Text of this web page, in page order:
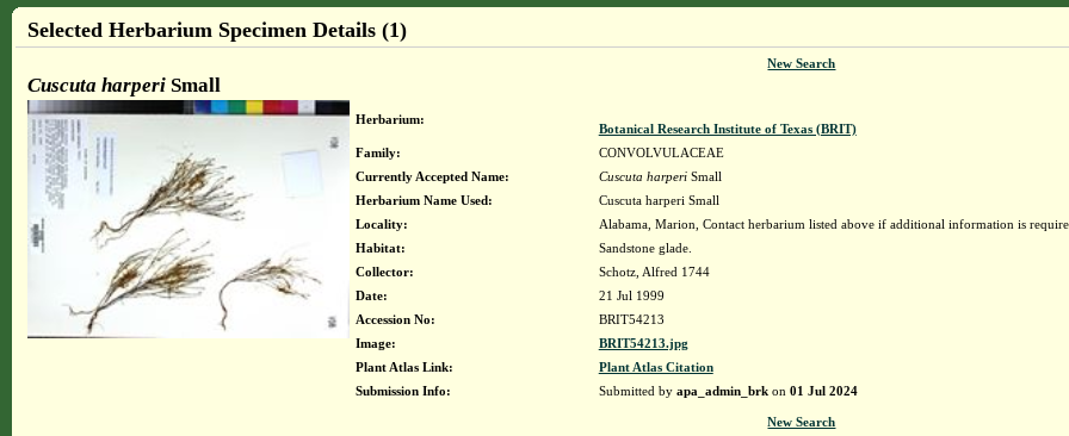
Selected Herbarium Specimen Details (1)
New Search
Cuscuta harperiSmall
Herbarium:
Botanical Research Institute of Texas (BRIT)
Family:
CONVOLVULACEAE
Currently Accepted Name:
Cuscuta harperiSmall
Herbarium Name Used:
Cuscuta harperi Small
Locality:
Alabama, Marion, Contact herbarium listed above if additional information is
Habitat:
Sandstone glade.
Collector:
Schotz, Alfred 1744
Date:
21 Jul 1999
Accession No:
BRIT54213
Image:
BRIT54213.jpg
Plant Atlas Link:
Plant Atlas Citation
Submission Info:
Submitted by apa_admin_brkon 01 Jul 2024
New Search